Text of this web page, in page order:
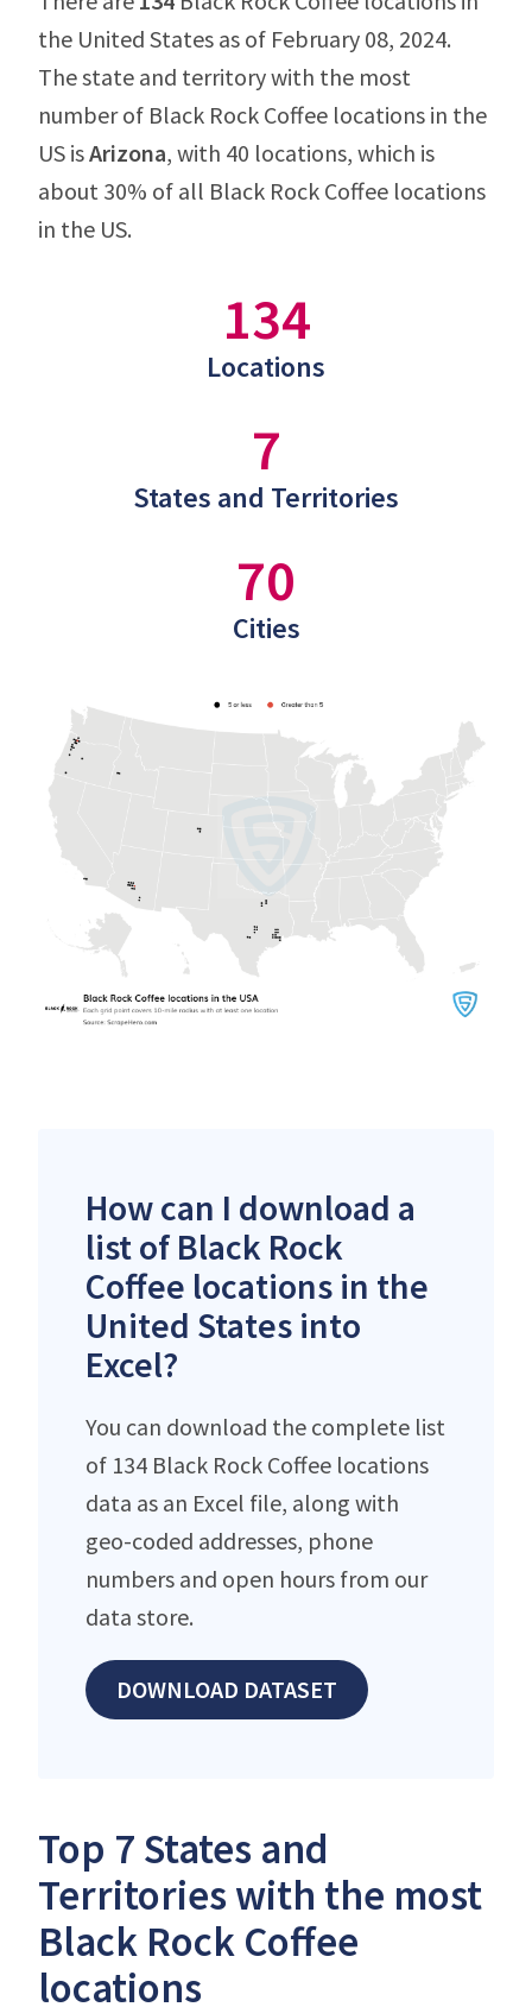
the United States as of February 08, 2024.
The state and territory with the most
number of Black Rock Coffee locations in the
US isArizona, with 40 locations, which is
about 30% of all Black Rock Coffee locations
in the US.
134
Locations
7
States and Territories
70
Cities
How can I download a
list of Black Rock
Coffee locations in the
United States into
Excel?
You can download the complete list
of 134 Black Rock Coffee locations
data as an Excel file, along with
geo-coded addresses, phone
numbers and open hours from our
data store.
DOWNLOAD DATASET
Top 7 States and
Territories with the most
Black Rock Coffee
locations